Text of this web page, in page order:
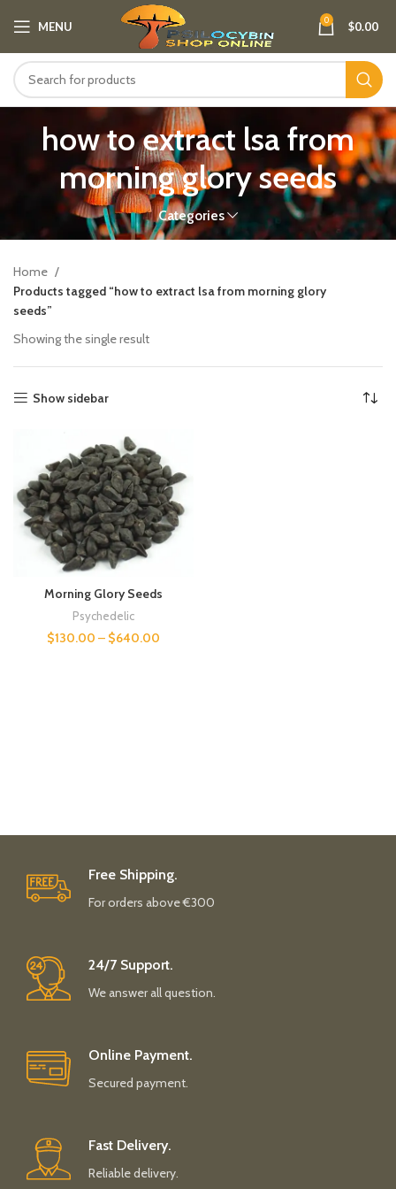
MENU 0 $0.00
how to extract lsa from
morning glory seeds
Categories
Home
Products tagged “how to extract lsa from morning glory
seeds”
Showing the single result
Show sidebar
Morning Glory Seeds
Psychedelic
$130.00 – $640.00
Free Shipping.
For orders above €300
24/7 Support.
We answer all question.
Online Payment.
Secured payment.
Fast Delivery.
Reliable delivery.